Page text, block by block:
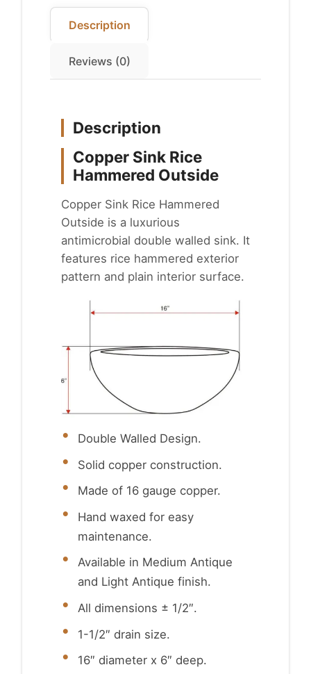
Description
Reviews (0)
Description
Copper Sink Rice
Hammered Outside
Copper Sink Rice Hammered
Outside is a luxurious
antimicrobial double walled sink. It
features rice hammered exterior
pattern and plain interior surface.
Double Walled Design.
Solid copper construction.
Made of 16 gauge copper.
Hand waxed for easy
maintenance.
Available in Medium Antique
and Light Antique finish.
All dimensions ± 1/2″.
1-1/2″ drain size.
16″ diameter x 6″ deep.